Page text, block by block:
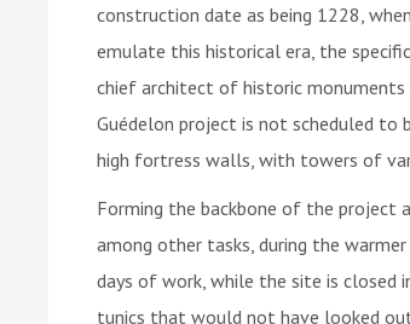
construction date as being 1228,
emulate this historical era, the
chief architect of historic
Guédelon project is not scheduled
high fortress walls, with towers of
Forming the backbone of the project
among other tasks, during the
days of work, while the site is closed
tunics that would not have looked